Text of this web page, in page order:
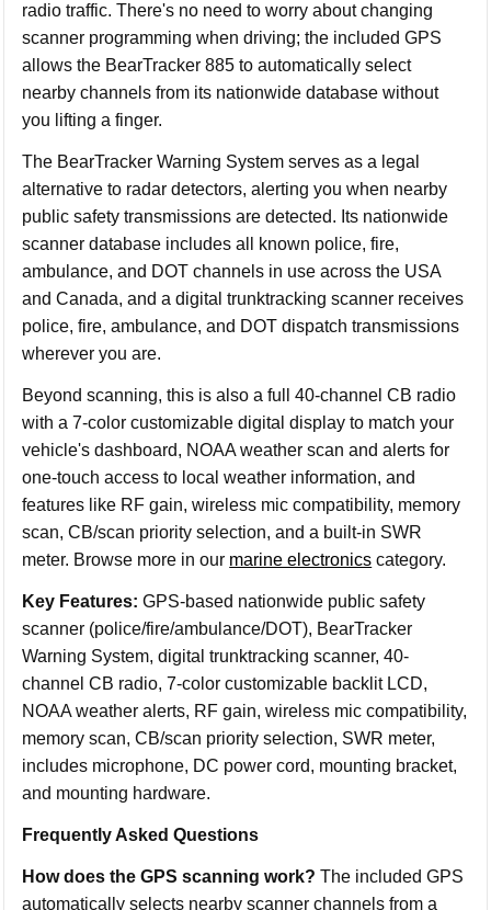
radio traffic. There's no need to worry about changing
scanner programming when driving; the included GPS
allows the BearTracker 885 to automatically select
nearby channels from its nationwide database without
you lifting a finger.
The BearTracker Warning System serves as a legal
alternative to radar detectors, alerting you when nearby
public safety transmissions are detected. Its nationwide
scanner database includes all known police, fire,
ambulance, and DOT channels in use across the USA
and Canada, and a digital trunktracking scanner receives
police, fire, ambulance, and DOT dispatch transmissions
wherever you are.
Beyond scanning, this is also a full 40-channel CB radio
with a 7-color customizable digital display to match your
vehicle's dashboard, NOAA weather scan and alerts for
one-touch access to local weather information, and
features like RF gain, wireless mic compatibility, memory
scan, CB/scan priority selection, and a built-in SWR
meter. Browse more in our marine electronics category.
Key Features: GPS-based nationwide public safety
scanner (police/fire/ambulance/DOT), BearTracker
Warning System, digital trunktracking scanner, 40-
channel CB radio, 7-color customizable backlit LCD,
NOAA weather alerts, RF gain, wireless mic compatibility,
memory scan, CB/scan priority selection, SWR meter,
includes microphone, DC power cord, mounting bracket,
and mounting hardware.
Frequently Asked Questions
How does the GPS scanning work? The included GPS
automatically selects nearby scanner channels from a